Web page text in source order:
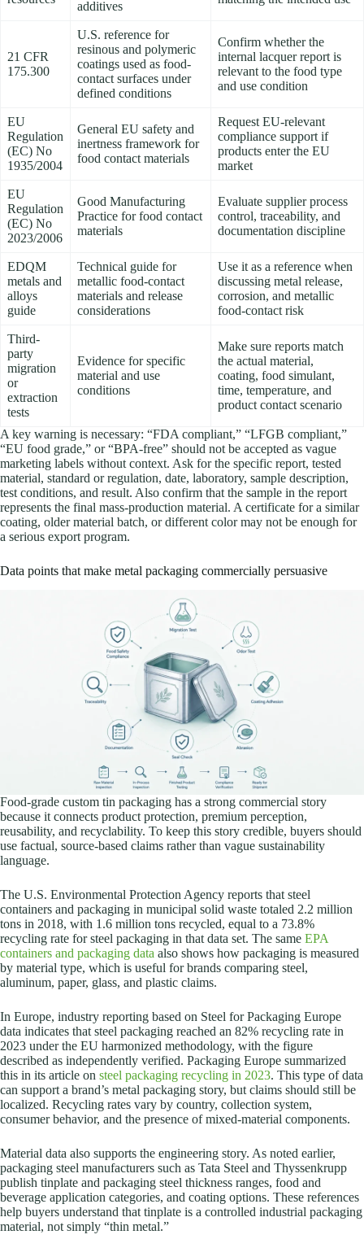
additives
21 CFR
175.300
U.S. reference for
resinous and polymeric
coatings used as food-
contact surfaces under
defined conditions
Confirm whether the
internal lacquer report is
relevant to the food type
and use condition
EU
Regulation
(EC) No
1935/2004
General EU safety and
inertness framework for
food contact materials
Request EU-relevant
compliance support if
products enter the EU
market
EU
Regulation
(EC) No
2023/2006
Good Manufacturing
Practice for food contact
materials
Evaluate supplier process
control, traceability, and
documentation discipline
EDQM
metals and
alloys
guide
Technical guide for
metallic food-contact
materials and release
considerations
Use it as a reference when
discussing metal release,
corrosion, and metallic
food-contact risk
Third-
party
migration
or
extraction
tests
Evidence for specific
material and use
conditions
Make sure reports match
the actual material,
coating, food simulant,
time, temperature, and
product contact scenario
A key warning is necessary: “FDA compliant,” “LFGB compliant,”
“EU food grade,” or “BPA-free” should not be accepted as vague
marketing labels without context. Ask for the specific report, tested
material, standard or regulation, date, laboratory, sample description,
test conditions, and result. Also confirm that the sample in the report
represents the final mass-production material. A certificate for a similar
coating, older material batch, or different color may not be enough for
a serious export program.
Data points that make metal packaging commercially persuasive
Food-grade custom tin packaging has a strong commercial story
because it connects product protection, premium perception,
reusability, and recyclability. To keep this story credible, buyers should
use factual, source-based claims rather than vague sustainability
language.
The U.S. Environmental Protection Agency reports that steel
containers and packaging in municipal solid waste totaled 2.2 million
tons in 2018, with 1.6 million tons recycled, equal to a 73.8%
recycling rate for steel packaging in that data set. The same EPA
containers and packaging data also shows how packaging is measured
by material type, which is useful for brands comparing steel,
aluminum, paper, glass, and plastic claims.
In Europe, industry reporting based on Steel for Packaging Europe
data indicates that steel packaging reached an 82% recycling rate in
2023 under the EU harmonized methodology, with the figure
described as independently verified. Packaging Europe summarized
this in its article on steel packaging recycling in 2023. This type of data
can support a brand’s metal packaging story, but claims should still be
localized. Recycling rates vary by country, collection system,
consumer behavior, and the presence of mixed-material components.
Material data also supports the engineering story. As noted earlier,
packaging steel manufacturers such as Tata Steel and Thyssenkrupp
publish tinplate and packaging steel thickness ranges, food and
beverage application categories, and coating options. These references
help buyers understand that tinplate is a controlled industrial packaging
material, not simply “thin metal.”